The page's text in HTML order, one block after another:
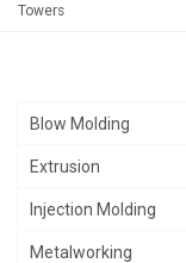
Towers
Blow Molding
Extrusion
Injection Molding
Metalworking